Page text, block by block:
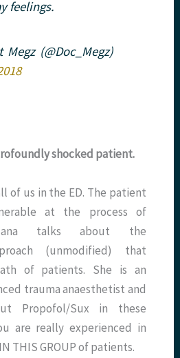
feelings.
(@Doc_Megz)
shocked patient.
of us in the ED. The patient
at the process of
talks about the
(unmodified) that
of patients. She is an
trauma anaesthetist and
Propofol/Sux in these
are really experienced in
THIS GROUP of patients.